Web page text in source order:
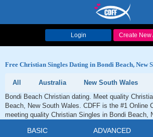
Login Create New
Free Christian Singles Dating in Bondi Beach, New
All Australia New South Wales
Bondi Beach Christian dating. Meet quality
Beach, New South Wales. CDFF is the #1 Online
meeting quality Christian Singles in Bondi Beach,
BASIC ADVANCED